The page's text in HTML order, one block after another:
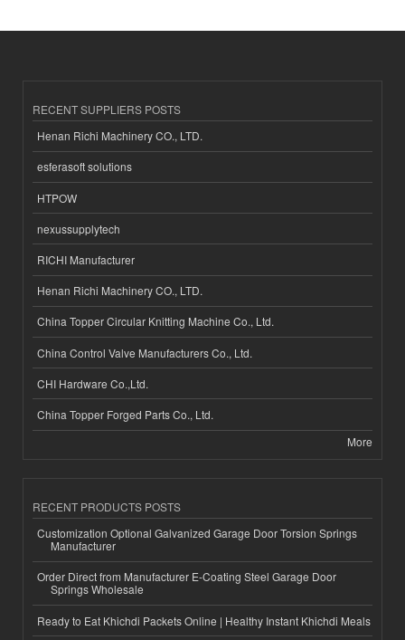
RECENT SUPPLIERS POSTS
Henan Richi Machinery CO., LTD.
esferasoft solutions
HTPOW
nexussupplytech
RICHI Manufacturer
Henan Richi Machinery CO., LTD.
China Topper Circular Knitting Machine Co., Ltd.
China Control Valve Manufacturers Co., Ltd.
CHI Hardware Co.,Ltd.
China Topper Forged Parts Co., Ltd.
More
RECENT PRODUCTS POSTS
Customization Optional Galvanized Garage Door Torsion Springs
Manufacturer
Order Direct from Manufacturer E-Coating Steel Garage Door
Springs Wholesale
Ready to Eat Khichdi Packets Online | Healthy Instant Khichdi Meals